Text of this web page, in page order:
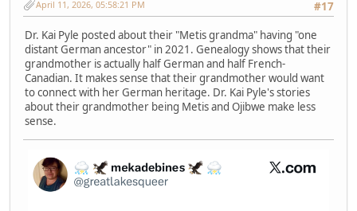
#17
April 11, 2026, 05:58:21 PM
Dr. Kai Pyle posted about their "Metis grandma" having "one
distant German ancestor" in 2021. Genealogy shows that their
grandmother is actually half German and half French-
Canadian. It makes sense that their grandmother would want
to connect with her German heritage. Dr. Kai Pyle's stories
about their grandmother being Metis and Ojibwe make less
sense.